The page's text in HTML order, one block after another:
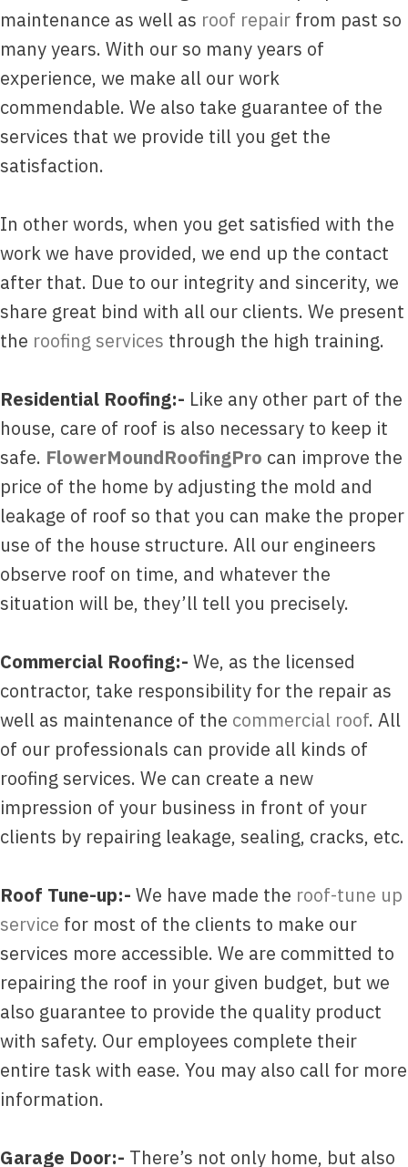
maintenance as well as roof repair from past so
many years. With our so many years of
experience, we make all our work
commendable. We also take guarantee of the
services that we provide till you get the
satisfaction.
In other words, when you get satisfied with the
work we have provided, we end up the contact
after that. Due to our integrity and sincerity, we
share great bind with all our clients. We present
the roofing services through the high training.
Residential Roofing:- Like any other part of the
house, care of roof is also necessary to keep it
safe. FlowerMoundRoofingPro can improve the
price of the home by adjusting the mold and
leakage of roof so that you can make the proper
use of the house structure. All our engineers
observe roof on time, and whatever the
situation will be, they’ll tell you precisely.
Commercial Roofing:- We, as the licensed
contractor, take responsibility for the repair as
well as maintenance of the commercial roof. All
of our professionals can provide all kinds of
roofing services. We can create a new
impression of your business in front of your
clients by repairing leakage, sealing, cracks, etc.
Roof Tune-up:- We have made the roof-tune up
service for most of the clients to make our
services more accessible. We are committed to
repairing the roof in your given budget, but we
also guarantee to provide the quality product
with safety. Our employees complete their
entire task with ease. You may also call for more
information.
Garage Door:- There’s not only home, but also